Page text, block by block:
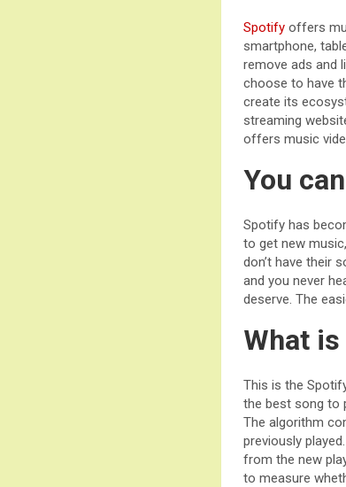
Spotify offers
smartphone,
remove ads and
choose to have
create its
streaming
offers music
You
Spotify has
to get new
don’t have their
and you never
deserve. The
What
This is the
the best song to
The algorithm
previously
from the new
to measure